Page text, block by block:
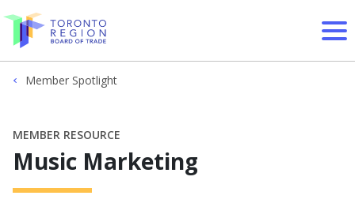
Skip to content
Member Spotlight
MEMBER RESOURCE
Music Marketing